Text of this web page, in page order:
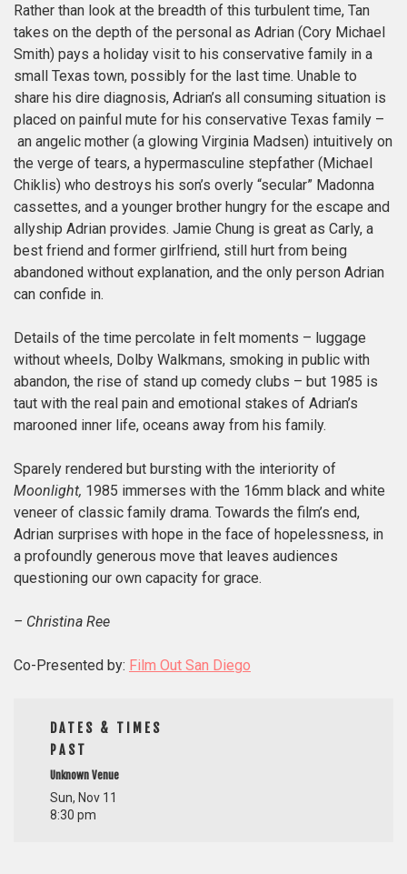
Rather than look at the breadth of this turbulent time, Tan
takes on the depth of the personal as Adrian (Cory Michael
Smith) pays a holiday visit to his conservative family in a
small Texas town, possibly for the last time. Unable to
share his dire diagnosis, Adrian’s all consuming situation is
placed on painful mute for his conservative Texas family –
an angelic mother (a glowing Virginia Madsen) intuitively on
the verge of tears, a hypermasculine stepfather (Michael
Chiklis) who destroys his son’s overly “secular” Madonna
cassettes, and a younger brother hungry for the escape and
allyship Adrian provides. Jamie Chung is great as Carly, a
best friend and former girlfriend, still hurt from being
abandoned without explanation, and the only person Adrian
can confide in.
Details of the time percolate in felt moments – luggage
without wheels, Dolby Walkmans, smoking in public with
abandon, the rise of stand up comedy clubs – but 1985 is
taut with the real pain and emotional stakes of Adrian’s
marooned inner life, oceans away from his family.
Sparely rendered but bursting with the interiority of
Moonlight, 1985 immerses with the 16mm black and white
veneer of classic family drama. Towards the film’s end,
Adrian surprises with hope in the face of hopelessness, in
a profoundly generous move that leaves audiences
questioning our own capacity for grace.
– Christina Ree
Co-Presented by: Film Out San Diego
DATES & TIMES
PAST
Unknown Venue
Sun, Nov 11
8:30 pm